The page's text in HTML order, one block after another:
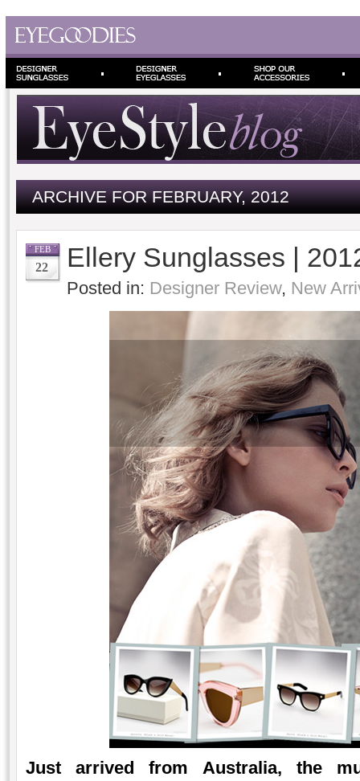
ARCHIVE FOR FEBRUARY, 2012
FEB
22 Ellery Sunglasses |
Posted in: Designer Review, New
Just arrived from Australia, the